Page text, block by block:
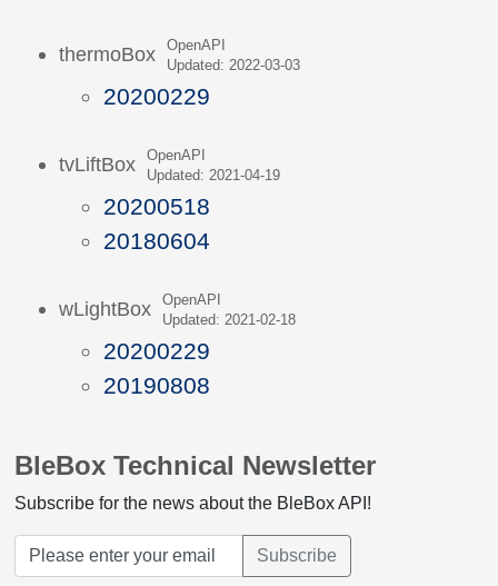
thermoBox
OpenAPI
Updated: 2022-03-03
20200229
tvLiftBox
OpenAPI
Updated: 2021-04-19
20200518
20180604
wLightBox
OpenAPI
Updated: 2021-02-18
20200229
20190808
BleBox Technical Newsletter
Subscribe for the news about the BleBox API!
Subscribe